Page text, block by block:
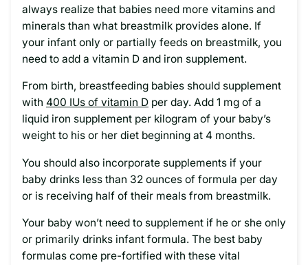
always realize that babies need more vitamins and
minerals than what breastmilk provides alone. If
your infant only or partially feeds on breastmilk, you
need to add a vitamin D and iron supplement.
From birth, breastfeeding babies should supplement
with 400 IUs of vitamin D per day. Add 1 mg of a
liquid iron supplement per kilogram of your baby’s
weight to his or her diet beginning at 4 months.
You should also incorporate supplements if your
baby drinks less than 32 ounces of formula per day
or is receiving half of their meals from breastmilk.
Your baby won’t need to supplement if he or she only
or primarily drinks infant formula. The best baby
formulas come pre-fortified with these vital